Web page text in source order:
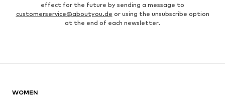
effect for the future by sending a message to
customerservice@aboutyou.de or using the unsubscribe option
at the end of each newsletter.
WOMEN